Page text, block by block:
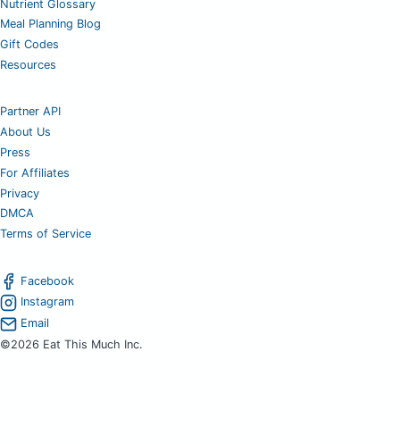
Nutrient Glossary
Meal Planning Blog
Gift Codes
Resources
Partner API
About Us
Press
For Affiliates
Privacy
DMCA
Terms of Service
Facebook
Instagram
Email
©2026 Eat This Much Inc.